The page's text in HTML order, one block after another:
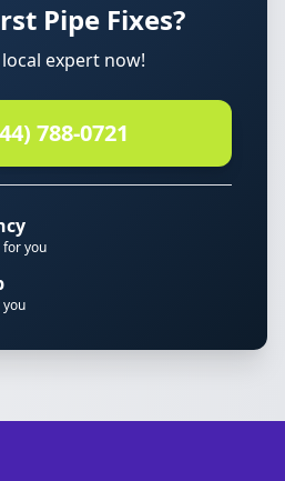
Pipe Fixes?
expert now!
788-0721
for you
you